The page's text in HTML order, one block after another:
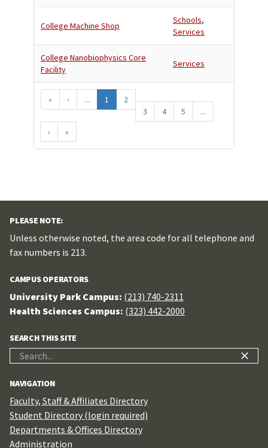
College Machine Shop
Schools,
Services
College Nanobiophysics Core
Facility
Services
« ‹ ... 1
2
3
4 5
...
›
»
PLEASE NOTE:
Unless otherwise noted, the area code for all telephone and
fax numbers is 213.
CAMPUS OPERATORS
University Park Campus: (213) 740-2311
Health Sciences Campus: (323) 442-2000
SEARCH THIS SITE
NAVIGATION
Faculty, Staff & Affiliates Directory
Student Directory (login required)
Departments & Offices Directory
Administration